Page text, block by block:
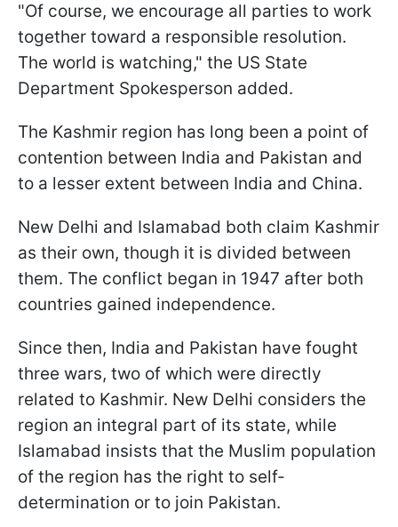
"Of course, we encourage all parties to work
together toward a responsible resolution.
The world is watching," the US State
Department Spokesperson added.
The Kashmir region has long been a point of
contention between India and Pakistan and
to a lesser extent between India and China.
New Delhi and Islamabad both claim Kashmir
as their own, though it is divided between
them. The conflict began in 1947 after both
countries gained independence.
Since then, India and Pakistan have fought
three wars, two of which were directly
related to Kashmir. New Delhi considers the
region an integral part of its state, while
Islamabad insists that the Muslim population
of the region has the right to self-
determination or to join Pakistan.